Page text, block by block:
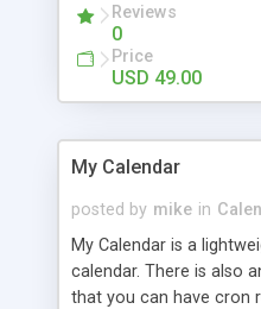
management - You can
amount of users.
or all calendars. You
and/or delete one,
Links Wizard� allows
calendar events to be
the first xx events. See
further details.
Reviews
0
Price
USD 49.00
My Calendar
posted by mike in
My Calendar is a
calendar. There is also
that you can have cron